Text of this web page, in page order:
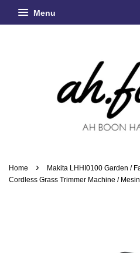
Menu
Home ›
Makita LHHI0100 Garden /
Cordless Grass Trimmer Machine /